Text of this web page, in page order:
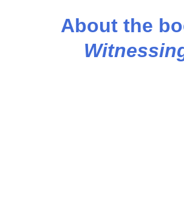
About the